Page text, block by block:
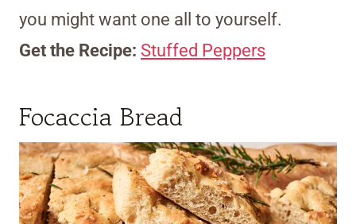
you might want one all to yourself.
Get the Recipe: Stuffed Peppers
Focaccia Bread